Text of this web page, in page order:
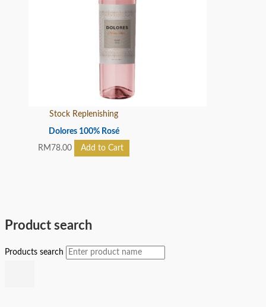
Product search
Products search
Stock Replenishing
Dolores 100% Rosé
RM 78.00 Add to Cart